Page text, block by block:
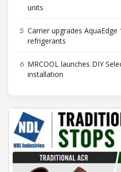
units
5 Carrier upgrades AquaEdge
refrigerants
6 MRCOOL launches DIY
installation